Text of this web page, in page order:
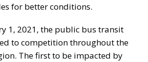
for better conditions.
1, 2021, the public bus transit
to competition throughout the
The first to be impacted by